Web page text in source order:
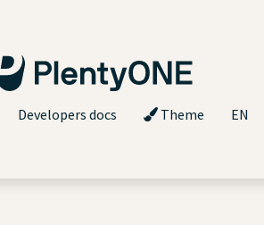
Developers docs Theme EN